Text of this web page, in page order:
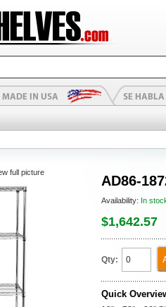
AD86-
Availability: In
$1,642.57
Qty:
Quick
full picture